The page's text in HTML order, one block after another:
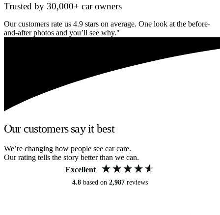
Trusted by 30,000+ car owners
Our customers rate us 4.9 stars on average. One look at the before-
and-after photos and you’ll see why."
Our customers say it best
We’re changing how people see car care.
Our rating tells the story better than we can.
Excellent
4.8 based on 2,987 reviews